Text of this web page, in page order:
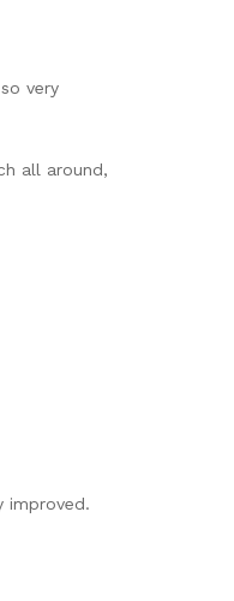
very
all around,
improved.